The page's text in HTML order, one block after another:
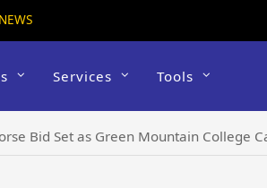
Services Tools
Bid Set as Green Mountain College